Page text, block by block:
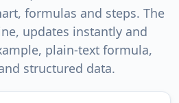
formulas and steps. The
updates instantly and
plain-text formula,
structured data.